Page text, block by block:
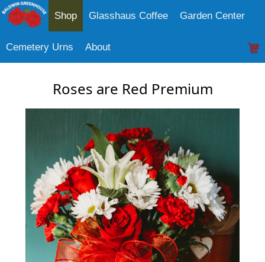
Shop Glasshaus Coffee Garden Center
Cemetery Urns About
Roses are Red Premium